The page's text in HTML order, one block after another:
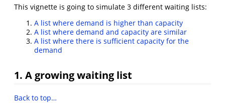
This vignette is going to simulate 3 different waiting lists:
A list where demand is higher than capacity
A list where demand and capacity are similar
A list where there is sufficient capacity for the
demand
1. A growing waiting list
Back to top…